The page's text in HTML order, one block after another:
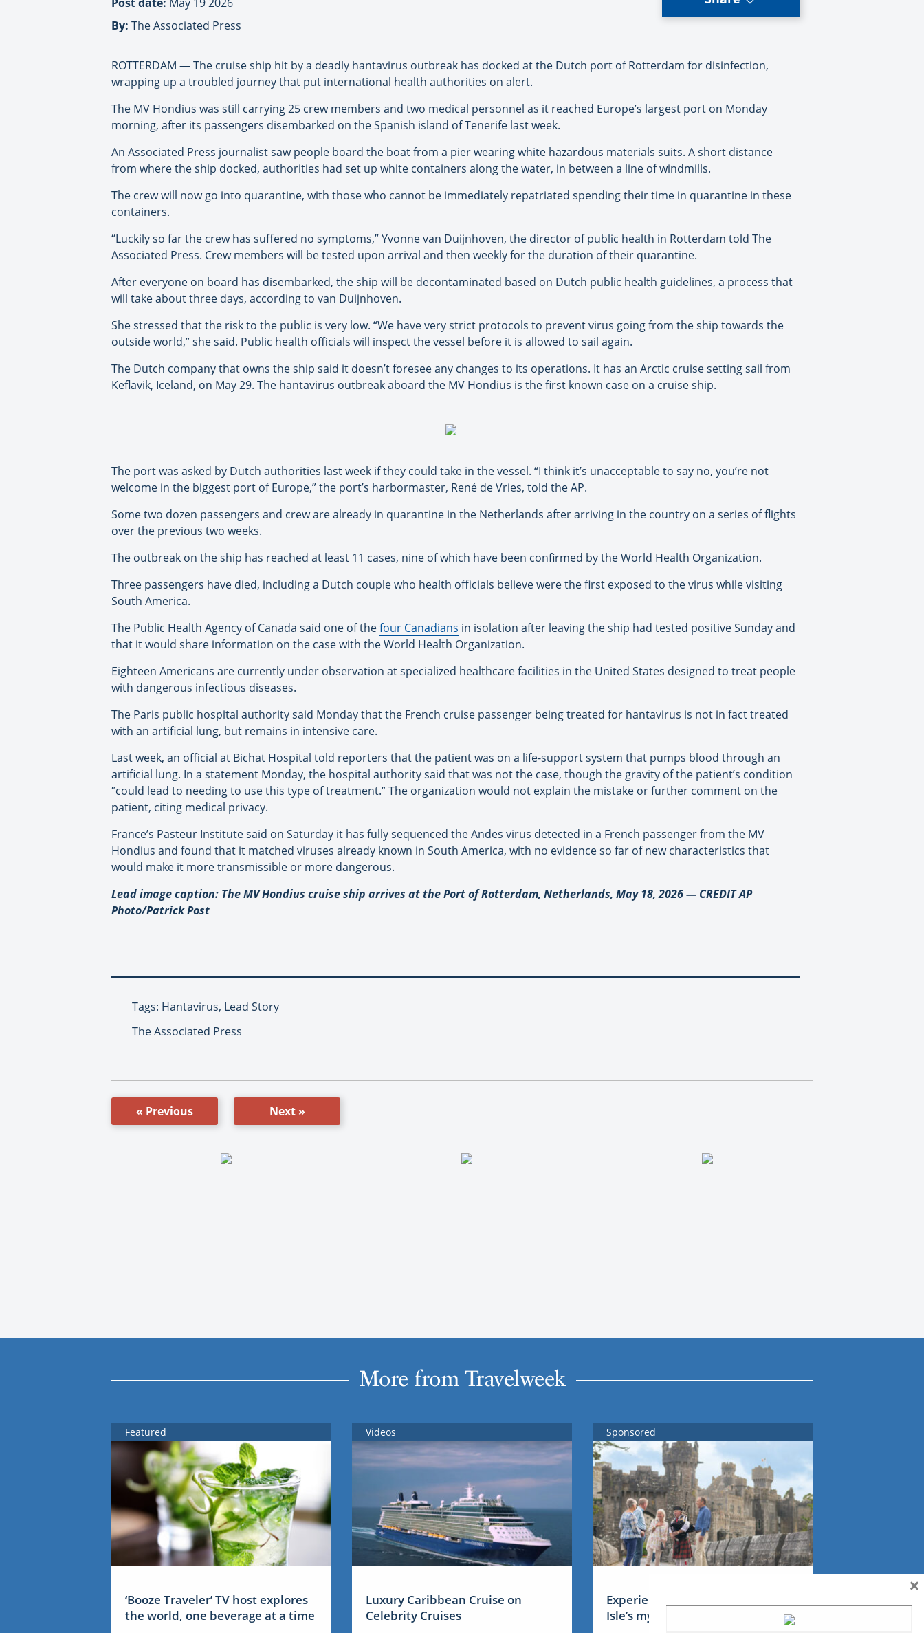
By: The Associated Press
ROTTERDAM — The cruise ship hit by a deadly hantavirus outbreak has docked at the Dutch port of Rotterdam for disinfection,
wrapping up a troubled journey that put international health authorities on alert.
The MV Hondius was still carrying 25 crew members and two medical personnel as it reached Europe’s largest port on Monday
morning, after its passengers disembarked on the Spanish island of Tenerife last week.
An Associated Press journalist saw people board the boat from a pier wearing white hazardous materials suits. A short distance
from where the ship docked, authorities had set up white containers along the water, in between a line of windmills.
The crew will now go into quarantine, with those who cannot be immediately repatriated spending their time in quarantine in these
containers.
“Luckily so far the crew has suffered no symptoms,” Yvonne van Duijnhoven, the director of public health in Rotterdam told The
Associated Press. Crew members will be tested upon arrival and then weekly for the duration of their quarantine.
After everyone on board has disembarked, the ship will be decontaminated based on Dutch public health guidelines, a process that
will take about three days, according to van Duijnhoven.
She stressed that the risk to the public is very low. “We have very strict protocols to prevent virus going from the ship towards the
outside world,” she said. Public health officials will inspect the vessel before it is allowed to sail again.
The Dutch company that owns the ship said it doesn’t foresee any changes to its operations. It has an Arctic cruise setting sail from
Keflavik, Iceland, on May 29. The hantavirus outbreak aboard the MV Hondius is the first known case on a cruise ship.
The port was asked by Dutch authorities last week if they could take in the vessel. “I think it’s unacceptable to say no, you’re not
welcome in the biggest port of Europe,” the port’s harbormaster, René de Vries, told the AP.
Some two dozen passengers and crew are already in quarantine in the Netherlands after arriving in the country on a series of flights
over the previous two weeks.
The outbreak on the ship has reached at least 11 cases, nine of which have been confirmed by the World Health Organization.
Three passengers have died, including a Dutch couple who health officials believe were the first exposed to the virus while visiting
South America.
The Public Health Agency of Canada said one of thefour Canadians in isolation after leaving the ship had tested positive Sunday and
that it would share information on the case with the World Health Organization.
Eighteen Americans are currently under observation at specialized healthcare facilities in the United States designed to treat people
with dangerous infectious diseases.
The Paris public hospital authority said Monday that the French cruise passenger being treated for hantavirus is not in fact treated
with an artificial lung, but remains in intensive care.
Last week, an official at Bichat Hospital told reporters that the patient was on a life-support system that pumps blood through an
artificial lung. In a statement Monday, the hospital authority said that was not the case, though the gravity of the patient’s condition
″could lead to needing to use this type of treatment.″The organization would not explain the mistake or further comment on the
patient, citing medical privacy.
France’s Pasteur Institute said on Saturday it has fully sequenced the Andes virus detected in a French passenger from the MV
Hondius and found that it matched viruses already known in South America, with no evidence so far of new characteristics that
would make it more transmissible or more dangerous.
Lead image caption: The MV Hondius cruise ship arrives at the Port of Rotterdam, Netherlands, May 18, 2026 — CREDIT AP
Photo/Patrick Post
Tags: Hantavirus, Lead Story
The Associated Press
« Previous Next »
More from Travelweek
Featured
‘Booze Traveler’ TV host explores
the world, one beverage at a time
Videos
Luxury Caribbean Cruise on
Celebrity Cruises
Sponsored
Experience Ireland: the Emerald
Isle’s mythical tales
×